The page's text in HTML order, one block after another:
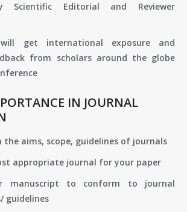
Scientific Editorial and Reviewer
will get international exposure and
from scholars around the globe
IN JOURNAL
the aims, scope, guidelines of journals
appropriate journal for your paper
manuscript to conform to journal
guidelines